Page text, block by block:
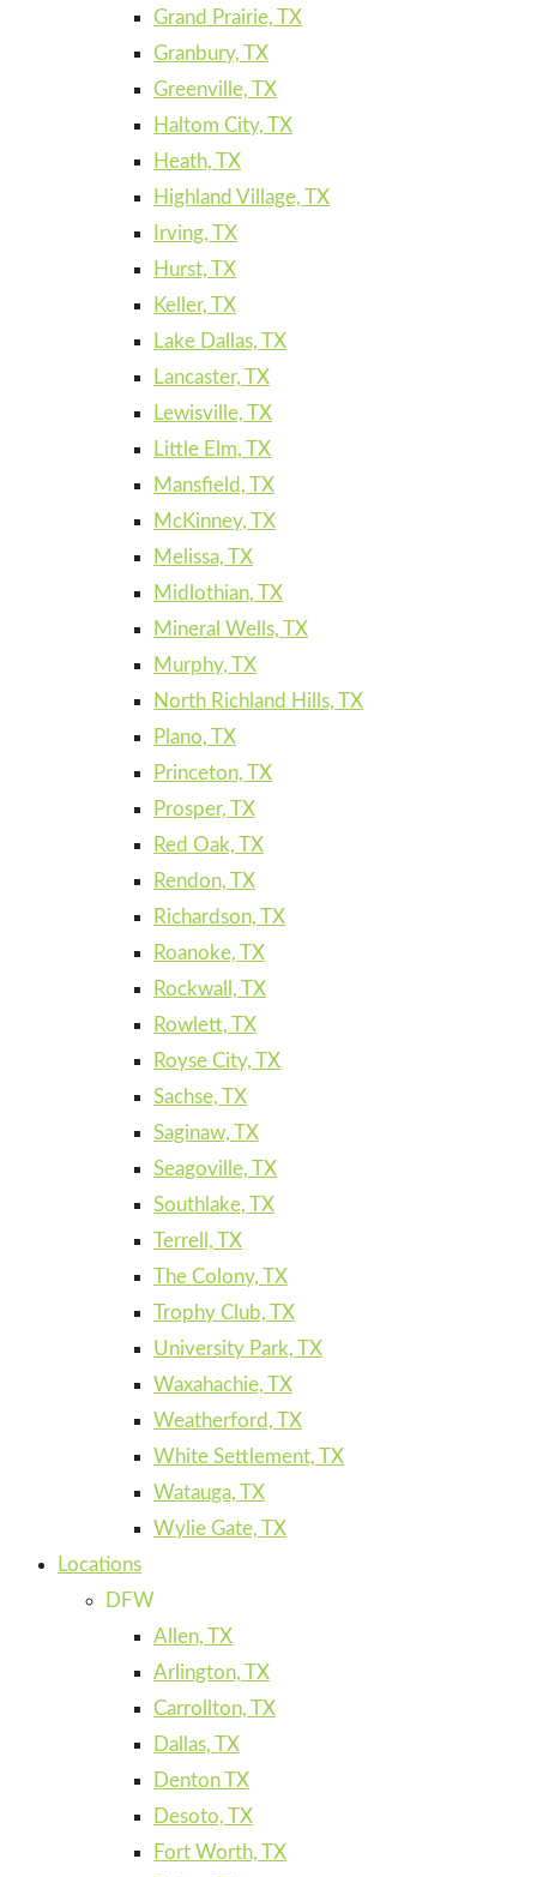
Grand Prairie, TX
Granbury, TX
Greenville, TX
Haltom City, TX
Heath, TX
Highland Village, TX
Irving, TX
Hurst, TX
Keller, TX
Lake Dallas, TX
Lancaster, TX
Lewisville, TX
Little Elm, TX
Mansfield, TX
McKinney, TX
Melissa, TX
Midlothian, TX
Mineral Wells, TX
Murphy, TX
North Richland Hills, TX
Plano, TX
Princeton, TX
Prosper, TX
Red Oak, TX
Rendon, TX
Richardson, TX
Roanoke, TX
Rockwall, TX
Rowlett, TX
Royse City, TX
Sachse, TX
Saginaw, TX
Seagoville, TX
Southlake, TX
Terrell, TX
The Colony, TX
Trophy Club, TX
University Park, TX
Waxahachie, TX
Weatherford, TX
White Settlement, TX
Watauga, TX
Wylie Gate, TX
Locations
DFW
Allen, TX
Arlington, TX
Carrollton, TX
Dallas, TX
Denton TX
Desoto, TX
Fort Worth, TX